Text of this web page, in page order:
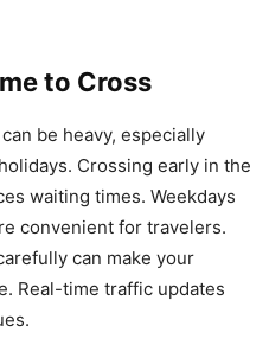
to Cross
be heavy, especially
Crossing early in the
waiting times. Weekdays
convenient for travelers.
can make your
Real-time traffic updates